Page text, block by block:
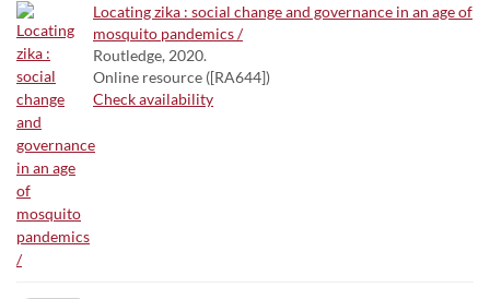
Locating zika : social change and governance in an age of
mosquito pandemics /
Routledge, 2020.
Online resource ([RA644])
Check availability